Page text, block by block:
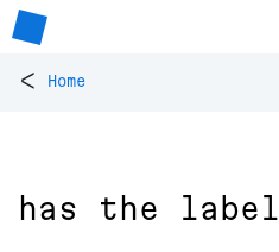
< Home
has the label